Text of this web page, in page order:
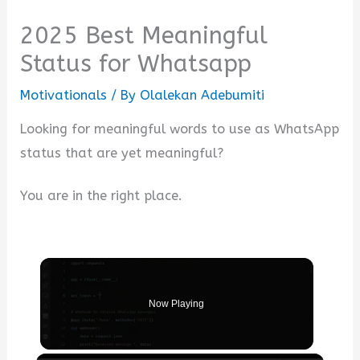
2025 Best Meaningful
Status for Whatsapp
Motivationals / By Olalekan Adebumiti
Looking for meaningful words to use as WhatsApp
status that are yet meaningful?
You are in the right place.
Now Playing